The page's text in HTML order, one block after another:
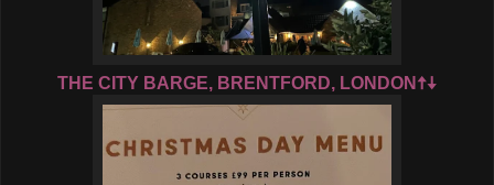
THE CITY BARGE, BRENTFORD, LONDON🠅🠇